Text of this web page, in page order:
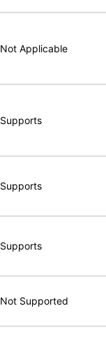
Not Applicable
Supports
Supports
Supports
Not Supported